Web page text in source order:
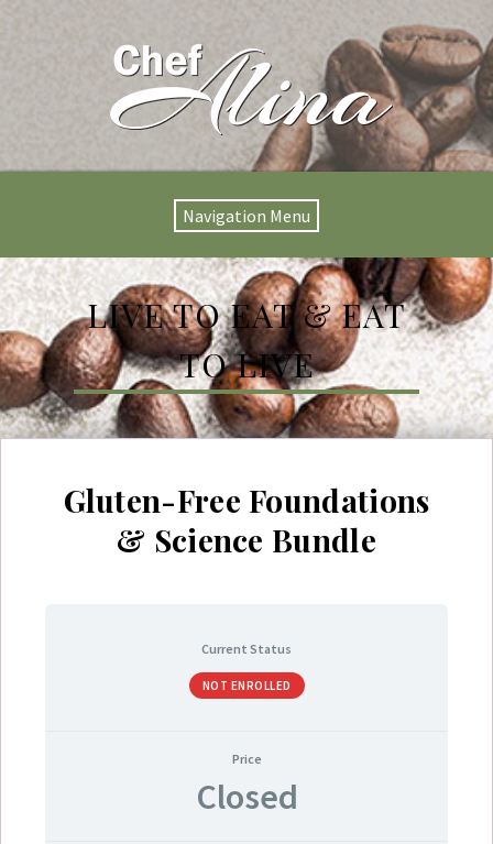
Navigation Menu
LIVE TO EAT & EAT
TO LIVE
Gluten-Free Foundations
& Science Bundle
Current Status
NOT ENROLLED
Price
Closed